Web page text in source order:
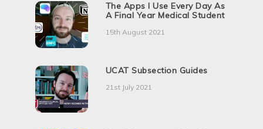
The Apps I Use Every Day As
A Final Year Medical Student
15th August 2021
UCAT Subsection Guides
21st July 2021